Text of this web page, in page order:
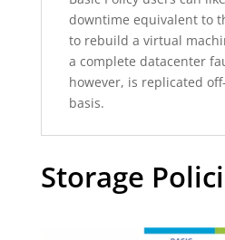
downtime equivalent to
to rebuild a virtual
a complete datacenter
however, is replicated
basis.
Storage